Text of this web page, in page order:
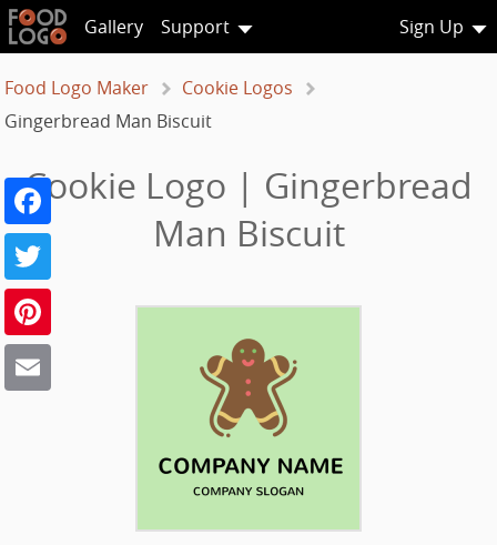
Gallery Support Sign Up
Food Logo Maker
Cookie Logos
Gingerbread Man Biscuit
Cookie Logo | Gingerbread
Man Biscuit
Facebook